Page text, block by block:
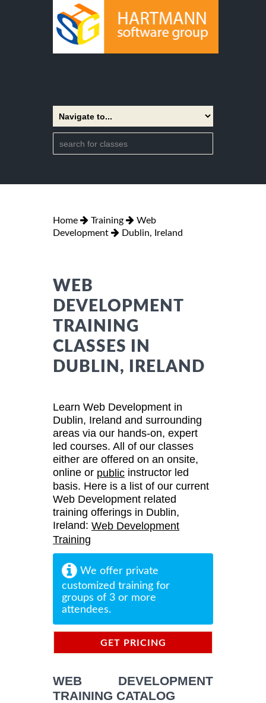
Home Training
Web
Development
Dublin, Ireland
WEB
DEVELOPMENT
TRAINING
CLASSES IN
DUBLIN, IRELAND
Learn Web Development in
Dublin, Ireland and surrounding
areas via our hands-on, expert
led courses. All of our classes
either are offered on an onsite,
online or public instructor led
basis. Here is a list of our current
Web Development related
training offerings in Dublin,
Ireland: Web Development
Training
We offer private
customized training for
groups of 3 or more
attendees.
GET PRICING
WEB DEVELOPMENT
TRAINING CATALOG